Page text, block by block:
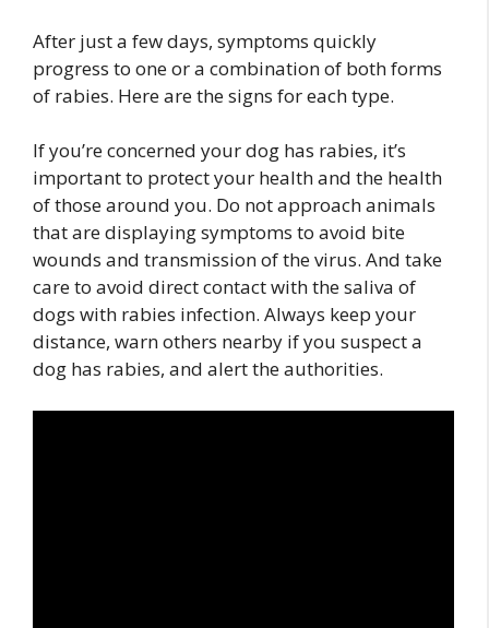
After just a few days, symptoms quickly
progress to one or a combination of both forms
of rabies. Here are the signs for each type.
If you’re concerned your dog has rabies, it’s
important to protect your health and the health
of those around you. Do not approach animals
that are displaying symptoms to avoid bite
wounds and transmission of the virus. And take
care to avoid direct contact with the saliva of
dogs with rabies infection. Always keep your
distance, warn others nearby if you suspect a
dog has rabies, and alert the authorities.